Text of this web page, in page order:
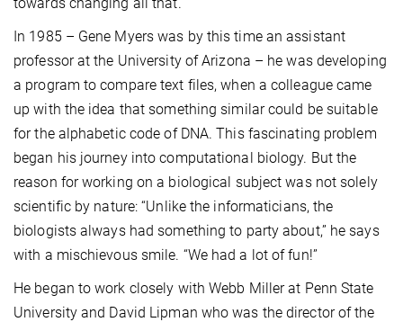
In 1985 – Gene Myers was by this time an assistant
professor at the University of Arizona – he was developing
a program to compare text files, when a colleague came
up with the idea that something similar could be suitable
for the alphabetic code of DNA. This fascinating problem
began his journey into computational biology. But the
reason for working on a biological subject was not solely
scientific by nature: “Unlike the informaticians, the
biologists always had something to party about,” he says
with a mischievous smile. “We had a lot of fun!”
He began to work closely with Webb Miller at Penn State
University and David Lipman who was the director of the